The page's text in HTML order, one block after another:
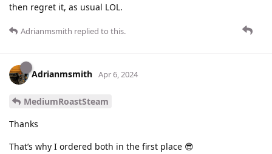
then regret it, as usual LOL.
Adrianmsmith replied to this.
Adrianmsmith Apr 6, 2024
MediumRoastSteam
Thanks
That’s why I ordered both in the first place 😎